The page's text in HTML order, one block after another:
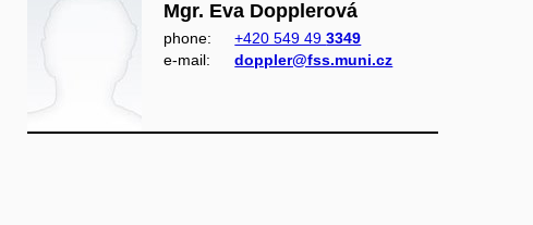
Mgr. Eva Dopplerová
phone: +420 549 493349
e‑mail:
doppler@fss.muni.cz